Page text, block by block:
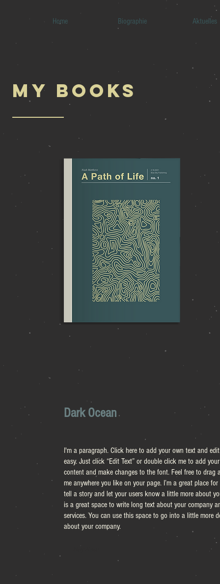
Home Biographie Aktuelles
My BOOKS
Dark Ocean
I'm a paragraph. Click here to add your own text and edit
easy. Just click “Edit Text” or double click me to add
content and make changes to the font. Feel free to drag
me anywhere you like on your page. I’m a great place
tell a story and let your users know a little more about
is a great space to write long text about your company
services. You can use this space to go into a little more
about your company.